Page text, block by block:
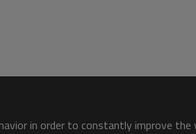
in order to constantly improve